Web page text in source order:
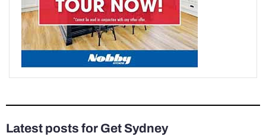
Latest posts for Get Sydney